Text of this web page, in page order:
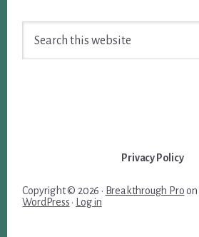
Privacy Policy
Copyright © 2026 · Breakthrough Proon
WordPress · Log in